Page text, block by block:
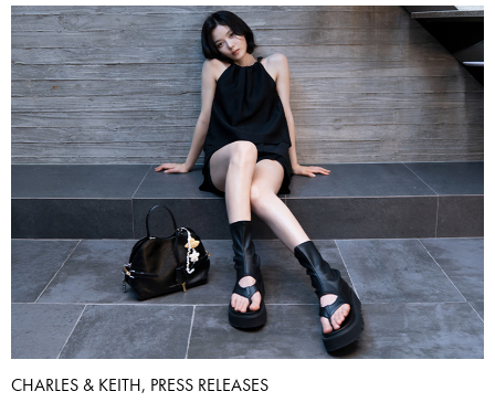
CHARLES & KEITH, PRESS RELEASES